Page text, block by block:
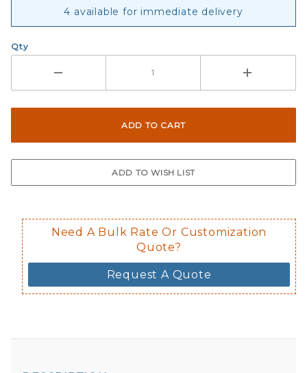
4 available for immediate delivery
Qty
Need A Bulk Rate Or Customization
Quote?
Request A Quote